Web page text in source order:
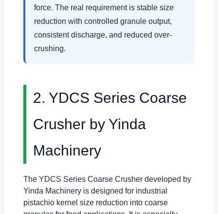
force. The real requirement is stable size
reduction with controlled granule output,
consistent discharge, and reduced over-
crushing.
2. YDCS Series Coarse
Crusher by Yinda
Machinery
The YDCS Series Coarse Crusher developed by
Yinda Machinery is designed for industrial
pistachio kernel size reduction into coarse